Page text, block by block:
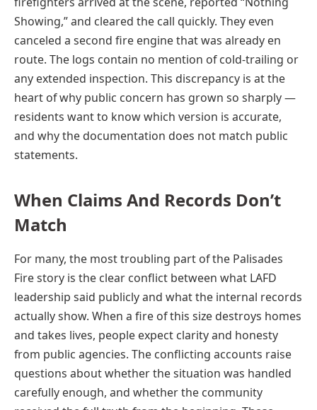
Showing,” and cleared the call quickly. They even
canceled a second fire engine that was already en
route. The logs contain no mention of cold-trailing or
any extended inspection. This discrepancy is at the
heart of why public concern has grown so sharply —
residents want to know which version is accurate,
and why the documentation does not match public
statements.
When Claims And Records Don’t
Match
For many, the most troubling part of the Palisades
Fire story is the clear conflict between what LAFD
leadership said publicly and what the internal records
actually show. When a fire of this size destroys homes
and takes lives, people expect clarity and honesty
from public agencies. The conflicting accounts raise
questions about whether the situation was handled
carefully enough, and whether the community